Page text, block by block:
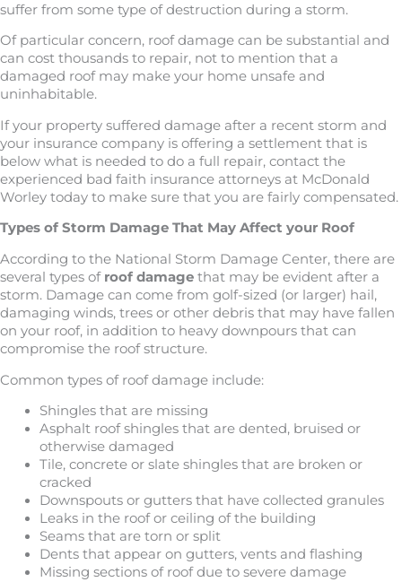
suffer from some type of destruction during a storm.
Of particular concern, roof damage can be substantial and
can cost thousands to repair, not to mention that a
damaged roof may make your home unsafe and
uninhabitable.
If your property suffered damage after a recent storm and
your insurance company is offering a settlement that is
below what is needed to do a full repair, contact the
experienced bad faith insurance attorneys at McDonald
Worley today to make sure that you are fairly compensated.
Types of Storm Damage That May Affect your Roof
According to the National Storm Damage Center, there are
several types of roof damage that may be evident after a
storm. Damage can come from golf-sized (or larger) hail,
damaging winds, trees or other debris that may have fallen
on your roof, in addition to heavy downpours that can
compromise the roof structure.
Common types of roof damage include:
Shingles that are missing
Asphalt roof shingles that are dented, bruised or
otherwise damaged
Tile, concrete or slate shingles that are broken or
cracked
Downspouts or gutters that have collected granules
Leaks in the roof or ceiling of the building
Seams that are torn or split
Dents that appear on gutters, vents and flashing
Missing sections of roof due to severe damage